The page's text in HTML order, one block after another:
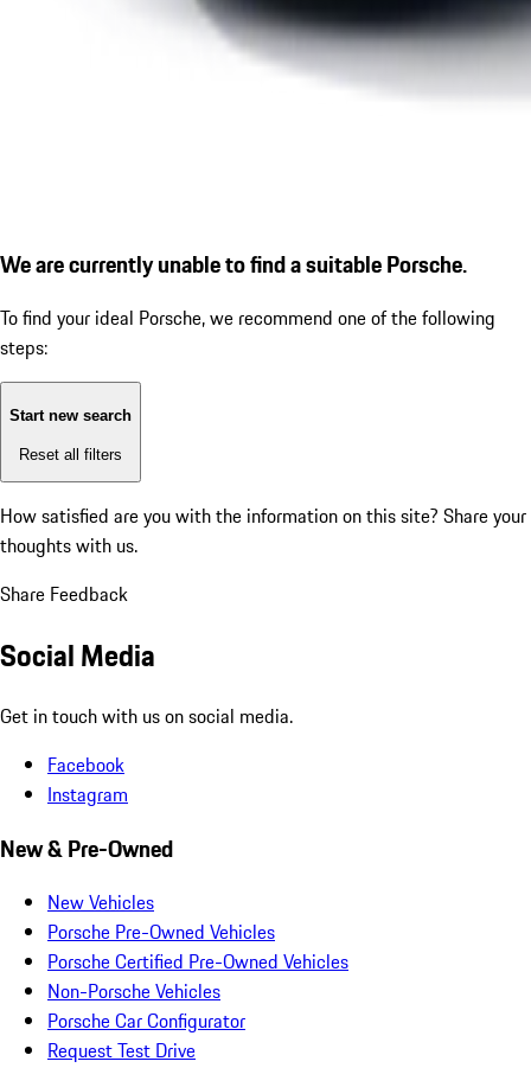
We are currently unable to find a suitable Porsche.
To find your ideal Porsche, we recommend one of the following
steps:
Start new search
Reset all filters
How satisfied are you with the information on this site? Share your
thoughts with us.
Share Feedback
Social Media
Get in touch with us on social media.
Facebook
Instagram
New & Pre-Owned
New Vehicles
Porsche Pre-Owned Vehicles
Porsche Certified Pre-Owned Vehicles
Non-Porsche Vehicles
Porsche Car Configurator
Request Test Drive